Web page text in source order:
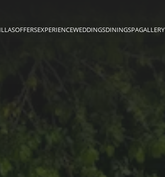
OFFERSEXPERIENCEWEDDINGSDININGSPAGALLERY